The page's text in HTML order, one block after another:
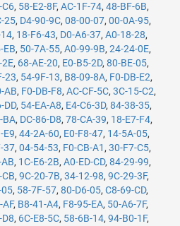
C6, 58-E2-8F, AC-1F-74, 48-BF-6B,
25, D4-90-9C, 08-00-07, 00-0A-95,
, 18-F6-43, D0-A6-37, A0-18-28,
EB, 50-7A-55, A0-99-9B, 24-24-0E,
2E, 68-AE-20, E0-B5-2D, 80-BE-05,
23, 54-9F-13, B8-09-8A, F0-DB-E2,
AB, F0-DB-F8, AC-CF-5C, 3C-15-C2,
DD, 54-EA-A8, E4-C6-3D, 84-38-35,
BA, DC-86-D8, 78-CA-39, 18-E7-F4,
E9, 44-2A-60, E0-F8-47, 14-5A-05,
37, 04-54-53, F0-CB-A1 , 30-F7-C5,
, 1C-E6-2B, A0-ED-CD, 84-29-99,
, 9C-20-7B, 34-12-98, 9C-29-3F,
05, 58-7F-57, 80-D6-05, C8-69-CD,
, B8-41-A4, F8-95-EA, 50-A6-7F,
D8, 6C-E8-5C, 58-6B-14, 94-B0-1F,